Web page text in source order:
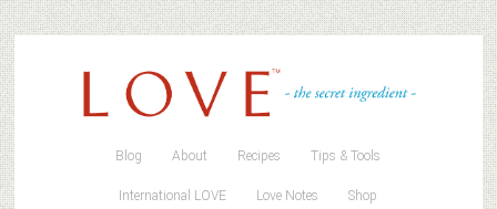
Blog About Recipes Tips & Tools
International LOVE Love Notes Shop